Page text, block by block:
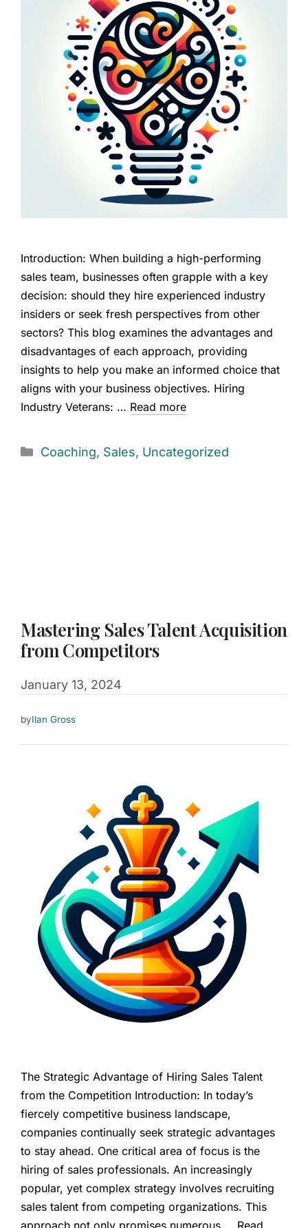
Introduction: When building a high-performing
sales team, businesses often grapple with a key
decision: should they hire experienced industry
insiders or seek fresh perspectives from other
sectors? This blog examines the advantages and
disadvantages of each approach, providing
insights to help you make an informed choice that
aligns with your business objectives. Hiring
Industry Veterans: … Read more
Coaching, Sales, Uncategorized
Mastering Sales Talent Acquisition
from Competitors
January 13, 2024
byIlan Gross
The Strategic Advantage of Hiring Sales Talent
from the Competition Introduction: In today’s
fiercely competitive business landscape,
companies continually seek strategic advantages
to stay ahead. One critical area of focus is the
hiring of sales professionals. An increasingly
popular, yet complex strategy involves recruiting
sales talent from competing organizations. This
approach not only promises numerous … Read